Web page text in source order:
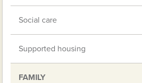
Social care
Supported housing
FAMILY